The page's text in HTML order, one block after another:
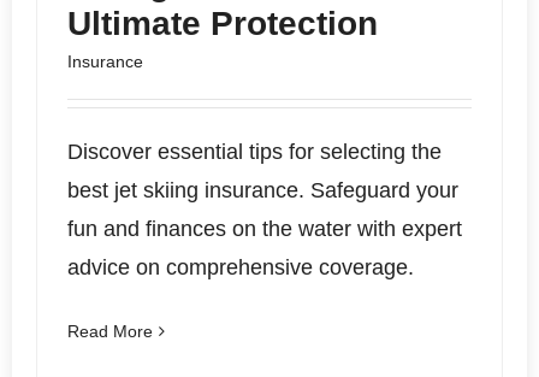
Ultimate Protection
Insurance
Discover essential tips for selecting the
best jet skiing insurance. Safeguard your
fun and finances on the water with expert
advice on comprehensive coverage.
Read More